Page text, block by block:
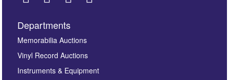
Images *
here to select images.
Departments
Memorabilia Auctions
Vinyl Record Auctions
Instruments & Equipment